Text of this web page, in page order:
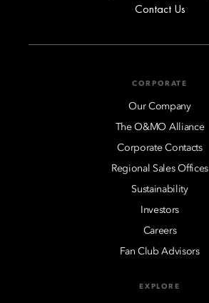
Contact Us
CORPORATE
Our Company
The O&MO Alliance
Corporate Contacts
Regional Sales Offices
Sustainability
Investors
Careers
Fan Club Advisors
EXPLORE